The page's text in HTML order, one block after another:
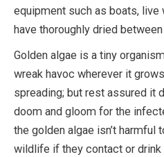
equipment such as boats, live
have thoroughly dried
Golden algae is a tiny
wreak havoc wherever it
spreading; but rest assured it
doom and gloom for the
the golden algae isn’t
wildlife if they contact or drink